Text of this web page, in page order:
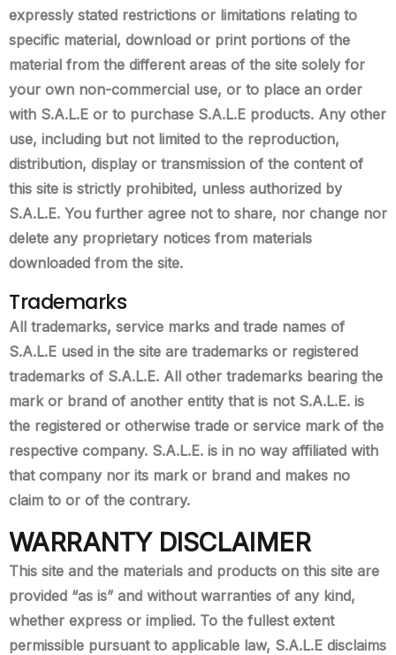
expressly stated restrictions or limitations relating to
specific material, download or print portions of the
material from the different areas of the site solely for
your own non-commercial use, or to place an order
with S.A.L.E or to purchase S.A.L.E products. Any other
use, including but not limited to the reproduction,
distribution, display or transmission of the content of
this site is strictly prohibited, unless authorized by
S.A.L.E. You further agree not to share, nor change nor
delete any proprietary notices from materials
downloaded from the site.
Trademarks
All trademarks, service marks and trade names of
S.A.L.E used in the site are trademarks or registered
trademarks of S.A.L.E. All other trademarks bearing the
mark or brand of another entity that is not S.A.L.E. is
the registered or otherwise trade or service mark of the
respective company. S.A.L.E. is in no way affiliated with
that company nor its mark or brand and makes no
claim to or of the contrary.
WARRANTY DISCLAIMER
This site and the materials and products on this site are
provided “as is” and without warranties of any kind,
whether express or implied. To the fullest extent
permissible pursuant to applicable law, S.A.L.E disclaims